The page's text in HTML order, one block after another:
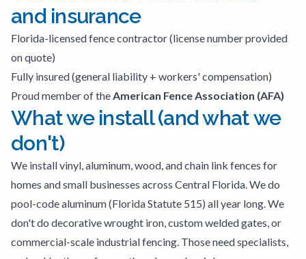
and insurance
Florida-licensed fence contractor (license number provided
on quote)
Fully insured (general liability + workers' compensation)
Proud member of theAmerican Fence Association (AFA)
What we install (and what we
don't)
We install vinyl, aluminum, wood, and chain link fences for
homes and small businesses across Central Florida. We do
pool-code aluminum (Florida Statute 515) all year long. We
don't do decorative wrought iron, custom welded gates, or
commercial-scale industrial fencing. Those need specialists,